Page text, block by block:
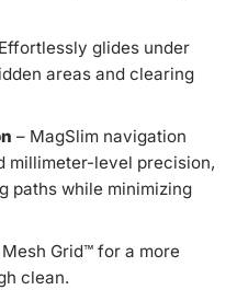
glides under
areas and clearing
– MagSlim navigation
millimeter-level precision,
paths while minimizing
Grid™ for a more
clean.